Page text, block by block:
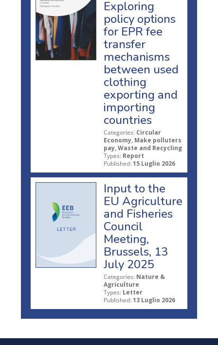
Exploring
policy options
for EPR fee
transfer
mechanisms
between used
clothing
exporting and
importing
countries
Categories: Circular
Economy, Make polluters
pay, Waste and Recycling
Types: Report
Published: 15 Luglio 2026
Input to the
EU Agriculture
and Fisheries
Council
Meeting,
Brussels, 13
July 2025
Categories: Nature &
Agriculture
Types: Letter
Published: 13 Luglio 2026